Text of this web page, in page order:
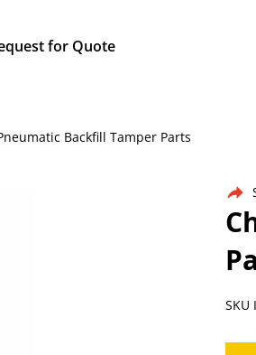
for Quote
Backfill Tamper Parts
SKU